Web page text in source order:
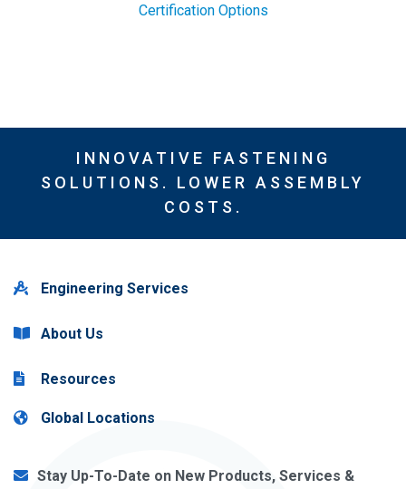
Certification Options
INNOVATIVE FASTENING
SOLUTIONS. LOWER ASSEMBLY
COSTS.
Engineering Services
About Us
Resources
Global Locations
Stay Up-To-Date on New Products, Services &